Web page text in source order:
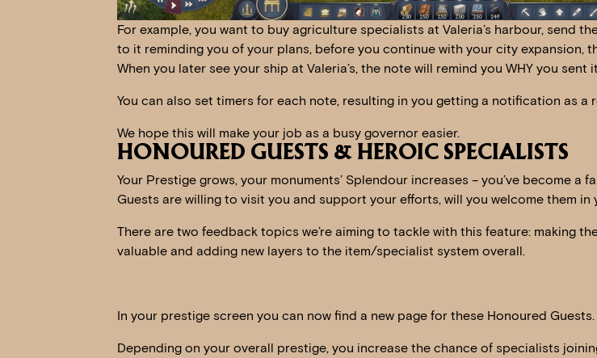
For example, you want to buy agriculture specialists at Valeria’s harbour, send
to it reminding you of your plans, before you continue with your city expansion,
When you later see your ship at Valeria’s, the note will remind you WHY you sent
You can also set timers for each note, resulting in you getting a notification as a
We hope this will make your job as a busy governor easier.
HONOURED GUESTS & HEROIC SPECIALISTS
Your Prestige grows, your monuments’ Splendour increases – you’ve become a
Guests are willing to visit you and support your efforts, will you welcome them in
There are two feedback topics we’re aiming to tackle with this feature: making
valuable and adding new layers to the item/specialist system overall.
In your prestige screen you can now find a new page for these Honoured Guests.
Depending on your overall prestige, you increase the chance of specialists